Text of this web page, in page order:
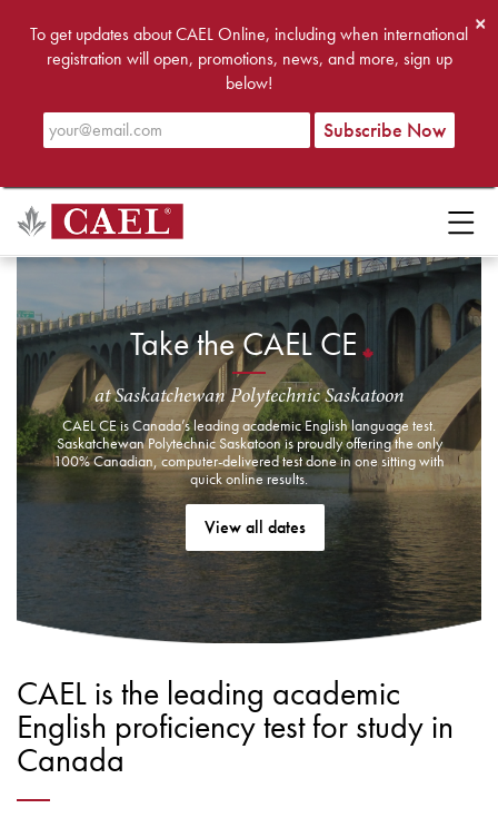
×
To get updates about CAEL Online, including when international
registration will open, promotions, news, and more, sign up
below!
Take the CAEL CE
at Saskatchewan Polytechnic Saskatoon
CAEL CE is Canada’s leading academic English language test.
Saskatchewan Polytechnic Saskatoon is proudly offering the only
100% Canadian, computer-delivered test done in one sitting with
quick online results.
View all dates
CAEL is the leading academic
English proficiency test for study in
Canada